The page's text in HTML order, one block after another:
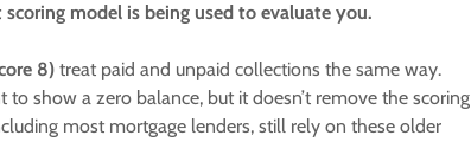
model is being used to evaluate you.
8) treat paid and unpaid collections the same way.
to show a zero balance, but it doesn’t remove the scoring
most mortgage lenders, still rely on these older